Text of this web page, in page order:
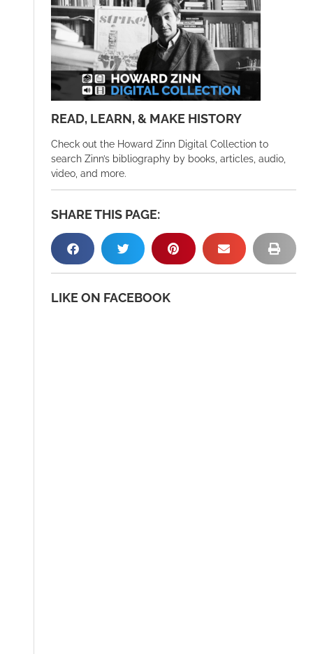
READ, LEARN, & MAKE HISTORY
Check out the Howard Zinn Digital Collection to
search Zinn’s bibliography by books, articles, audio,
video, and more.
SHARE THIS PAGE:
LIKE ON FACEBOOK